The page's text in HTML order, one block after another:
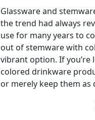
Glassware and
the trend had always
use for many years to
out of stemware with
vibrant option. If
colored drinkware
or merely keep them